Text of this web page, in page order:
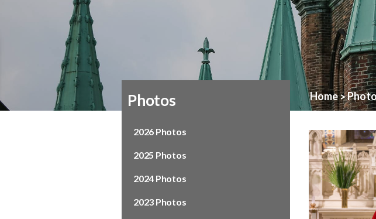
Home>
Photos
2026 Photos
2025 Photos
2024 Photos
2023 Photos